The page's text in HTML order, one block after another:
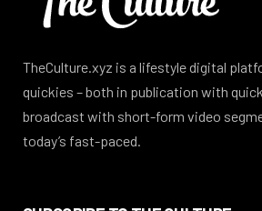
TheCulture.xyz is a lifestyle digital
quickies – both in publication with
broadcast with short-form video
today’s fast-paced.